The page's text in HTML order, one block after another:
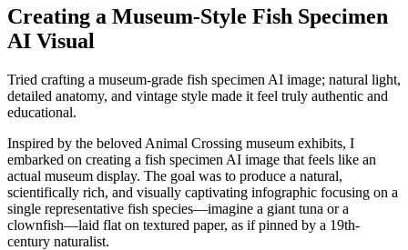
Creating a Museum-Style Fish Specimen
AI Visual
Tried crafting a museum-grade fish specimen AI image; natural light,
detailed anatomy, and vintage style made it feel truly authentic and
educational.
Inspired by the beloved Animal Crossing museum exhibits, I
embarked on creating a fish specimen AI image that feels like an
actual museum display. The goal was to produce a natural,
scientifically rich, and visually captivating infographic focusing on a
single representative fish species—imagine a giant tuna or a
clownfish—laid flat on textured paper, as if pinned by a 19th-
century naturalist.